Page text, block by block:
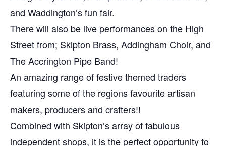
and Waddington’s fun fair.
There will also be live performances on the High
Street from; Skipton Brass, Addingham Choir, and
The Accrington Pipe Band!
An amazing range of festive themed traders
featuring some of the regions favourite artisan
makers, producers and crafters!!
Combined with Skipton’s array of fabulous
independent shops, it is the perfect opportunity to